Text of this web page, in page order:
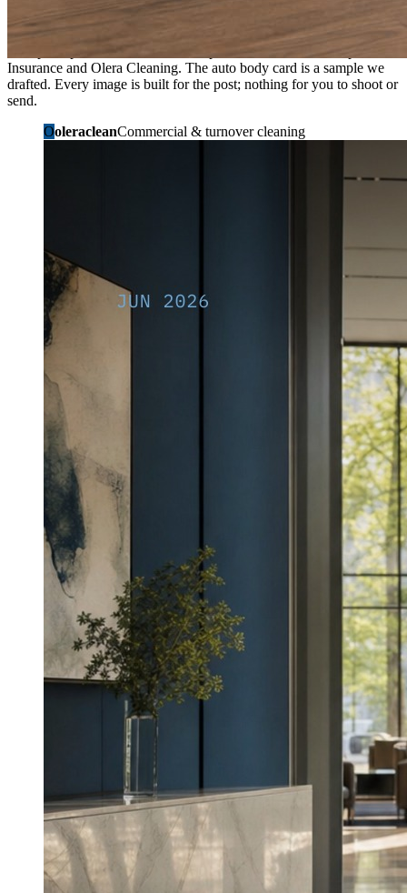
What shows up for your business.
Real posts published for New Hampshire clients Aron Compton
Insurance and Olera Cleaning. The auto body card is a sample we
drafted. Every image is built for the post; nothing for you to shoot or
send.
OoleracleanCommercial & turnover cleaning